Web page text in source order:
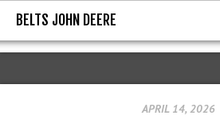
BELTS JOHN
BELTS JOHN DEERE
APRIL 14, 2026